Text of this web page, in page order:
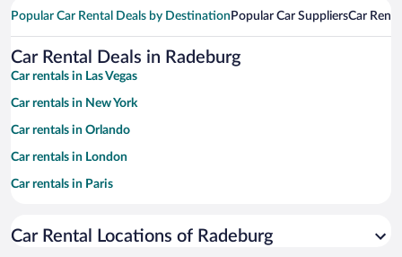
Popular Car Rental Deals by Destination Popular Car SuppliersCar
Car Rental Deals in Radeburg
Car rentals in Las Vegas
Car rentals in New York
Car rentals in Orlando
Car rentals in London
Car rentals in Paris
Car rentals in Miami
Car Rental Locations of Radeburg